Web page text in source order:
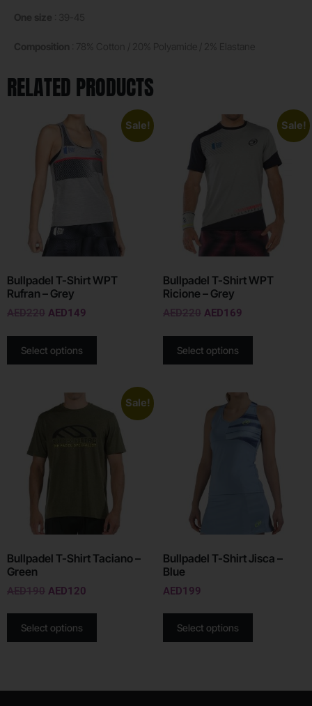
RELATED PRODUCTS
Sale!
Bullpadel T-Shirt WPT
Rufran – Grey
AED220 AED149
Select options
Sale!
Bullpadel T-Shirt WPT
Ricione – Grey
AED220 AED169
Select options
Sale!
Bullpadel T-Shirt Taciano –
Green
AED190 AED120
Select options
Bullpadel T-Shirt Jisca –
Blue
AED199
Select options